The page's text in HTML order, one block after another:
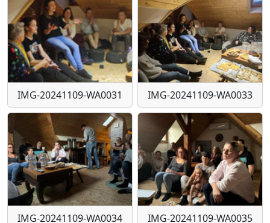
IMG-20241109-WA0031 IMG-20241109-WA0033
IMG-20241109-WA0034 IMG-20241109-WA0035